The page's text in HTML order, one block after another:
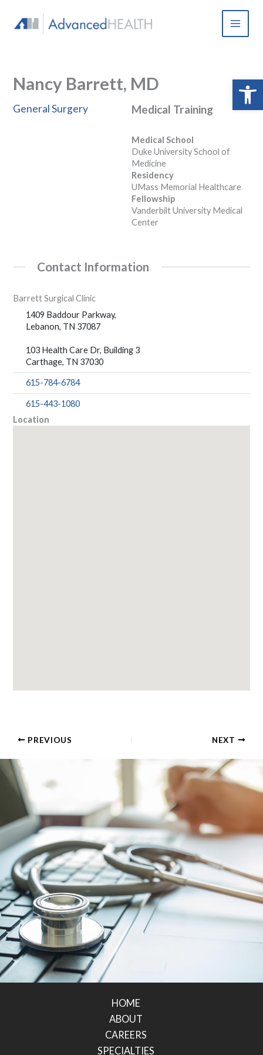
content
Nancy Barrett, MD
General Surgery Medical Training
Medical School
Duke University School of
Medicine
Residency
UMass Memorial Healthcare
Fellowship
Vanderbilt University Medical
Center
Contact Information
Barrett Surgical Clinic
1409 Baddour Parkway,
Lebanon, TN 37087
103 Health Care Dr, Building 3
Carthage, TN 37030
615-784-6784
615-443-1080
Location
PREVIOUS NEXT
HOME
ABOUT
CAREERS
SPECIALTIES